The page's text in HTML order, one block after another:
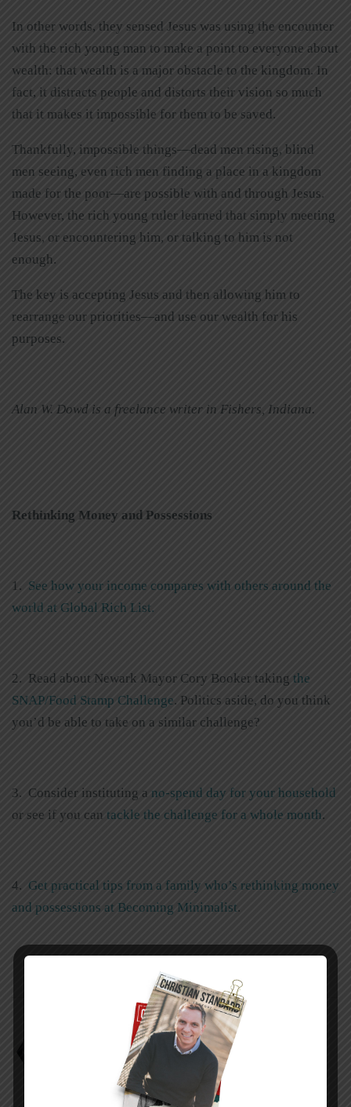
In other words, they sensed Jesus was using the encounter
with the rich young man to make a point to everyone about
wealth: that wealth is a major obstacle to the kingdom. In
fact, it distracts people and distorts their vision so much
that it makes it impossible for them to be saved.
Thankfully, impossible things—dead men rising, blind
men seeing, even rich men finding a place in a kingdom
made for the poor—are possible with and through Jesus.
However, the rich young ruler learned that simply meeting
Jesus, or encountering him, or talking to him is not
enough.
The key is accepting Jesus and then allowing him to
rearrange our priorities—and use our wealth for his
purposes.
Alan W. Dowd is a freelance writer in Fishers, Indiana.
Rethinking Money and Possessions
1. See how your income compares with others around the
world at Global Rich List.
2. Read about Newark Mayor Cory Booker taking the
SNAP/Food Stamp Challenge. Politics aside, do you think
you’d be able to take on a similar challenge?
3. Consider instituting a no-spend day for your household
or see if you can tackle the challenge for a whole month.
4. Get practical tips from a family who’s rethinking money
and possessions at Becoming Minimalist.
Avoiding the Danger Zone